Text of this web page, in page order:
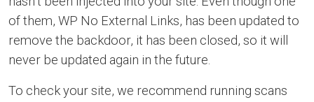
of them, WP No External Links, has been updated to
remove the backdoor, it has been closed, so it will
never be updated again in the future.
To check your site, we recommend running scans